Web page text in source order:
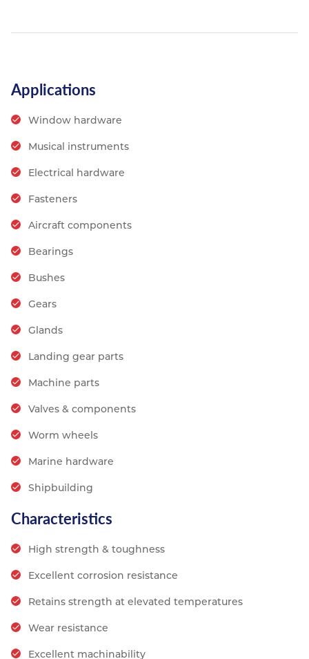
Applications
Window hardware
Musical instruments
Electrical hardware
Fasteners
Aircraft components
Bearings
Bushes
Gears
Glands
Landing gear parts
Machine parts
Valves & components
Worm wheels
Marine hardware
Shipbuilding
Characteristics
High strength & toughness
Excellent corrosion resistance
Retains strength at elevated temperatures
Wear resistance
Excellent machinability